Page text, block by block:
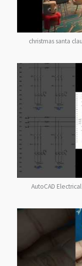
christmas santa
AutoCAD